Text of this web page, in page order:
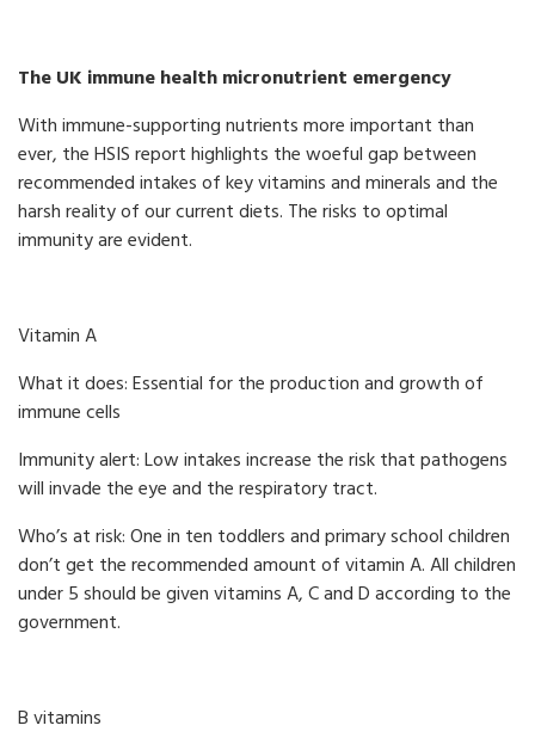
The UK immune health micronutrient emergency
With immune-supporting nutrients more important than
ever, the HSIS report highlights the woeful gap between
recommended intakes of key vitamins and minerals and the
harsh reality of our current diets. The risks to optimal
immunity are evident.
Vitamin A
What it does: Essential for the production and growth of
immune cells
Immunity alert: Low intakes increase the risk that pathogens
will invade the eye and the respiratory tract.
Who’s at risk: One in ten toddlers and primary school children
don’t get the recommended amount of vitamin A. All children
under 5 should be given vitamins A, C and D according to the
government.
B vitamins